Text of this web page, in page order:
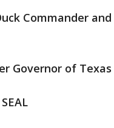
Commander
Governor of Texas